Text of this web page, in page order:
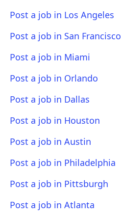
Post a job in Los Angeles
Post a job in San Francisco
Post a job in Miami
Post a job in Orlando
Post a job in Dallas
Post a job in Houston
Post a job in Austin
Post a job in Philadelphia
Post a job in Pittsburgh
Post a job in Atlanta